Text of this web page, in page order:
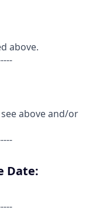
above.
above and/or
Date: